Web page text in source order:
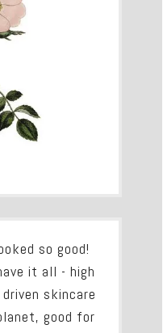
so good!
it all - high
skincare
good for